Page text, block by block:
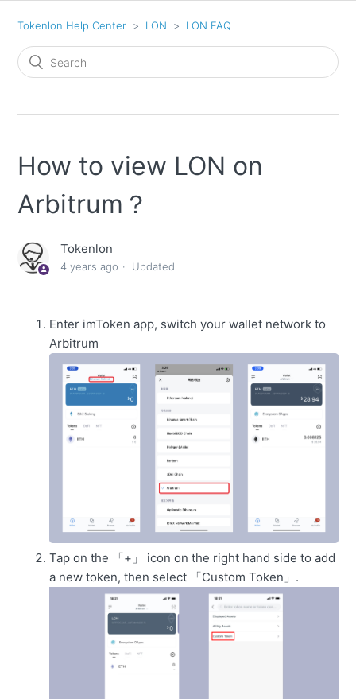
Tokenlon Help Center LON LON FAQ
How to view LON on
Arbitrum？
Tokenlon
4 years ago Updated
Enter imToken app, switch your wallet network to
Arbitrum
Tap on the 「+」 icon on the right hand side to add
a new token, then select 「Custom Token」.